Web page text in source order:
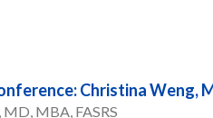
Christina Weng,
MBA, FASRS